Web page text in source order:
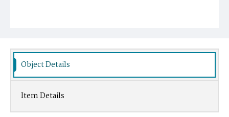
Object Details
Item Details